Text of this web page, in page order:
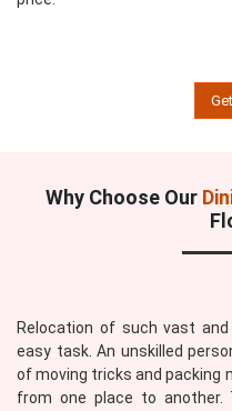
Why Choose Our
Relocation of such vast
easy task. An unskilled
of moving tricks and packing
from one place to another.